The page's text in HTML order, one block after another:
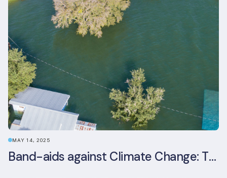
MAY 14, 2025
Band-aids against Climate Change: The Rise and Risks of Stopgap Measures